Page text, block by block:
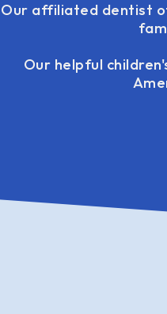
Our affiliated dentist
Our helpful